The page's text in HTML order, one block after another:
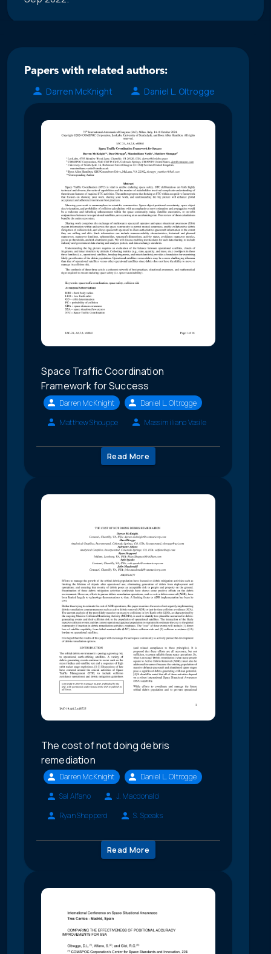
Papers with related authors:
Darren McKnight
Daniel L. Oltrogge
Space Traffic Coordination
Framework for Success
Darren McKnight
Daniel L. Oltrogge
Matthew Shouppe
Massimiliano Vasile
Read More
The cost of not doing debris
remediation
Darren McKnight
Daniel L. Oltrogge
Sal Alfano
J. Macdonald
Ryan Shepperd
S. Speaks
Read More